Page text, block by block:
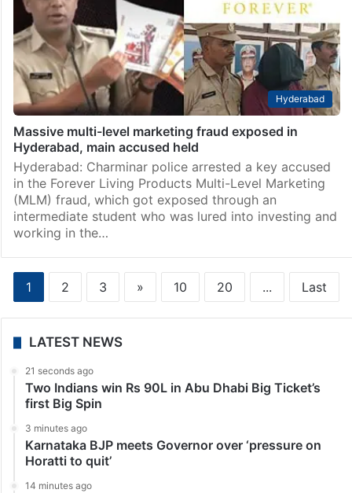
Hyderabad
Massive multi-level marketing fraud exposed in
Hyderabad, main accused held
Hyderabad: Charminar police arrested a key accused
in the Forever Living Products Multi-Level Marketing
(MLM) fraud, which got exposed through an
intermediate student who was lured into investing and
working in the…
1 2 3 » 10 20 ... Last
LATEST NEWS
21 seconds ago
Two Indians win Rs 90L in Abu Dhabi Big Ticket’s
first Big Spin
3 minutes ago
Karnataka BJP meets Governor over ‘pressure on
Horatti to quit’
14 minutes ago